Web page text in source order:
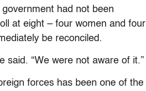
had not been
at eight – four women and four
be reconciled.
said. “We were not aware of it.”
forces has been one of the